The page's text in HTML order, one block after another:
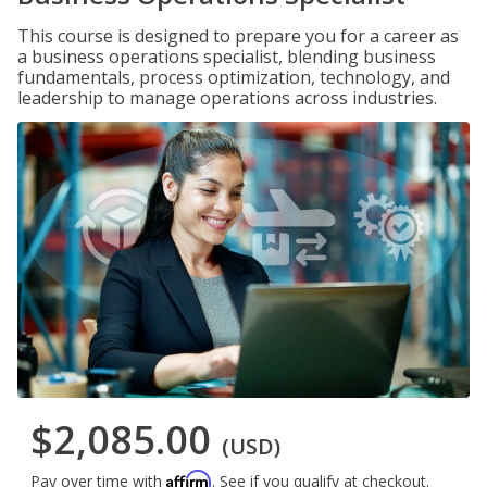
This course is designed to prepare you for a career as
a business operations specialist, blending business
fundamentals, process optimization, technology, and
leadership to manage operations across industries.
$2,085.00 (USD)
Pay over time with Affirm. See if you qualify at checkout.